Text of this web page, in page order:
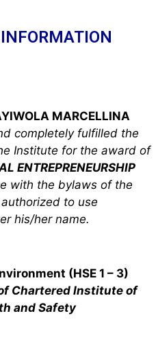
MARCELLINA
completely fulfilled the
Institute for the award of
ENTREPRENEURSHIP
with the bylaws of the
to use
his/her name.
(HSE 1 – 3)
Chartered Institute of
and Safety